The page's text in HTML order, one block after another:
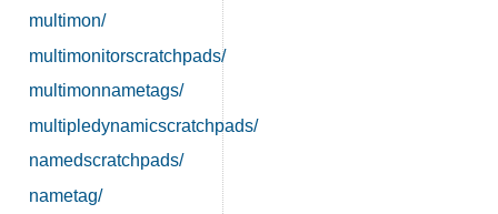
multimon/
multimonitorscratchpads/
multimonnametags/
multipledynamicscratchpads/
namedscratchpads/
nametag/